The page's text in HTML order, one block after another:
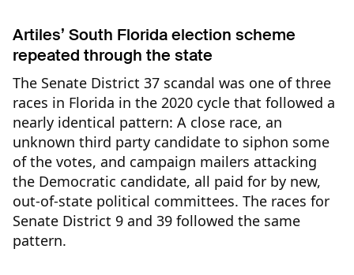
Artiles’ South Florida election scheme
repeated through the state
The Senate District 37 scandal was one of three
races in Florida in the 2020 cycle that followed a
nearly identical pattern: A close race, an
unknown third party candidate to siphon some
of the votes, and campaign mailers attacking
the Democratic candidate, all paid for by new,
out-of-state political committees. The races for
Senate District 9 and 39 followed the same
pattern.